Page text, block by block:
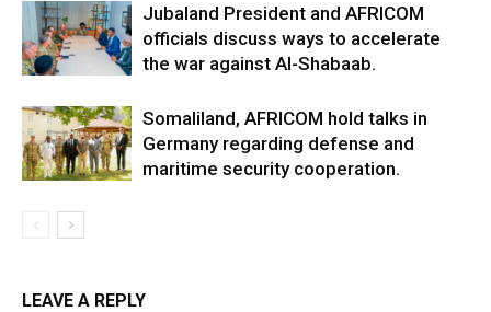
Jubaland President and AFRICOM
officials discuss ways to accelerate
the war against Al-Shabaab.
Somaliland, AFRICOM hold talks in
Germany regarding defense and
maritime security cooperation.
LEAVE A REPLY